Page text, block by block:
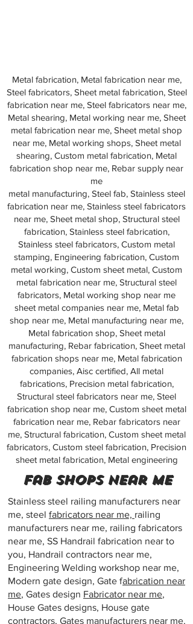
Metal fabrication, Metal fabrication near me,
Steel fabricators, Sheet metal fabrication, Steel
fabrication near me, Steel fabricators near me,
Metal shearing, Metal working near me, Sheet
metal fabrication near me, Sheet metal shop
near me, Metal working shops, Sheet metal
shearing, Custom metal fabrication, Metal
fabrication shop near me, Rebar supply near
me
metal manufacturing, Steel fab, Stainless steel
fabrication near me, Stainless steel fabricators
near me, Sheet metal shop, Structural steel
fabrication, Stainless steel fabrication,
Stainless steel fabricators, Custom metal
stamping, Engineering fabrication, Custom
metal working, Custom sheet metal, Custom
metal fabrication near me, Structural steel
fabricators, Metal working shop near me
sheet metal companies near me, Metal fab
shop near me, Metal manufacturing near me,
Metal fabrication shop, Sheet metal
manufacturing, Rebar fabrication, Sheet metal
fabrication shops near me, Metal fabrication
companies, Aisc certified, All metal
fabrications, Precision metal fabrication,
Structural steel fabricators near me, Steel
fabrication shop near me, Custom sheet metal
fabrication near me, Rebar fabricators near
me, Structural fabrication, Custom sheet metal
fabricators, Custom steel fabrication, Precision
sheet metal fabrication, Metal engineering
Fab shops near me
Stainless steel railing manufacturers near
me, steel fabricators near me, railing
manufacturers near me, railing fabricators
near me, SS Handrail fabrication near to
you, Handrail contractors near me,
Engineering Welding workshop near me,
Modern gate design, Gate fabrication near
me, Gates design Fabricator near me,
House Gates designs, House gate
contractors, Gates manufacturers near me,